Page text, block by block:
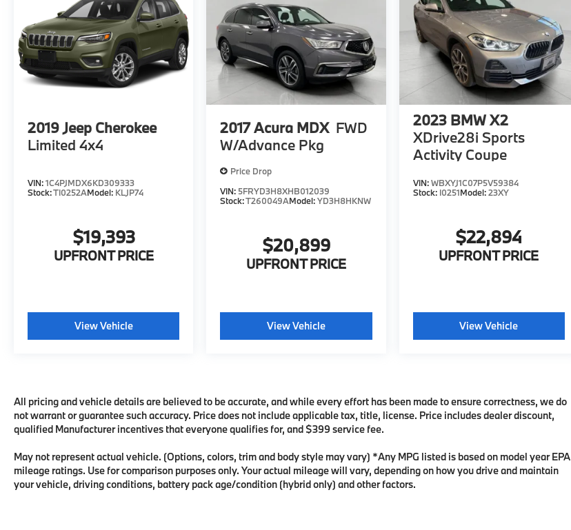
2019Jeep Cherokee
Limited 4x4
VIN:1C4PJMDX6KD309333
Stock:TI0252AModel: KLJP74
$19,393
UPFRONT PRICE
View Vehicle
2017Acura MDX FWD
W/Advance Pkg
Price Drop
VIN: 5FRYD3H8XHB012039
Stock:T260049AModel:YD3H8HKNW
$20,899
UPFRONT PRICE
View Vehicle
2023 BMW X2
XDrive28i Sports
Activity Coupe
VIN:WBXYJ1C07P5V59384
Stock: I0251Model:23XY
$22,894
UPFRONT PRICE
View Vehicle
All pricing and vehicle details are believed to be accurate, and while every effort has been made to ensure correctness, we do
not warrant or guarantee such accuracy. Price does not include applicable tax, title, license. Price includes dealer discount,
qualified Manufacturer incentives that everyone qualifies for, and $399 service fee.
May not represent actual vehicle. (Options, colors, trim and body style may vary) *Any MPG listed is based on model year EPA
mileage ratings. Use for comparison purposes only. Your actual mileage will vary, depending on how you drive and maintain
your vehicle, driving conditions, battery pack age/condition (hybrid only) and other factors.